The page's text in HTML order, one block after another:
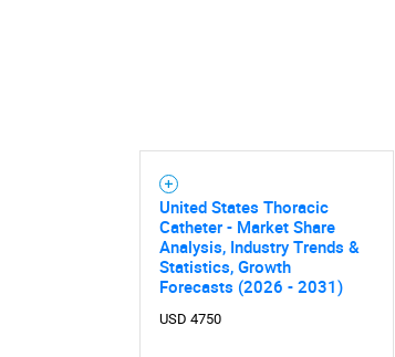
United States Thoracic
Catheter - Market Share
Analysis, Industry Trends &
Statistics, Growth
Forecasts (2026 - 2031)
USD 4750